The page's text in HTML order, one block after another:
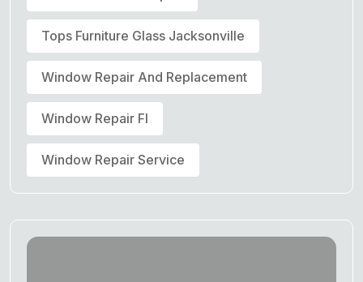
Tops Furniture Glass Jacksonville
Window Repair And Replacement
Window Repair Fl
Window Repair Service